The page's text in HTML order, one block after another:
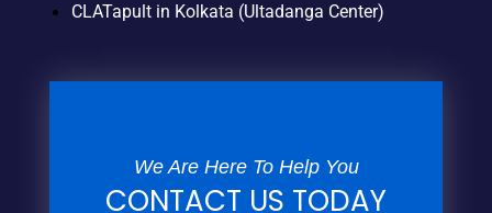
CLATapult in Kolkata (Ultadanga Center)
We Are Here To Help You
CONTACT US TODAY